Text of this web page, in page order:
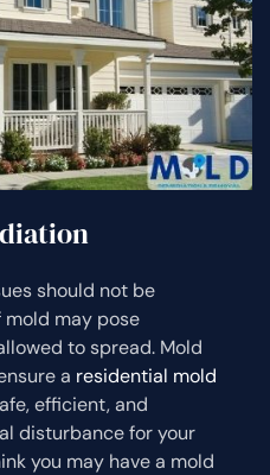
should not be
may pose
to spread. Mold
a residential mold
efficient, and
disturbance for your
you may have a mold